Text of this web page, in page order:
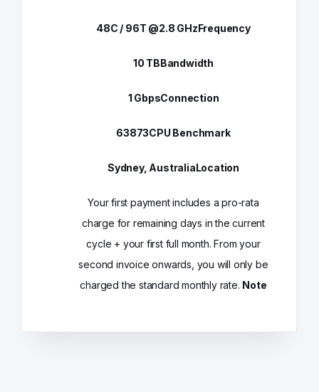
48C / 96T @2.8 GHzFrequency
10 TBBandwidth
1 GbpsConnection
63873CPU Benchmark
Sydney, AustraliaLocation
Your first payment includes a pro-rata
charge for remaining days in the current
cycle + your first full month. From your
second invoice onwards, you will only be
charged the standard monthly rate. Note